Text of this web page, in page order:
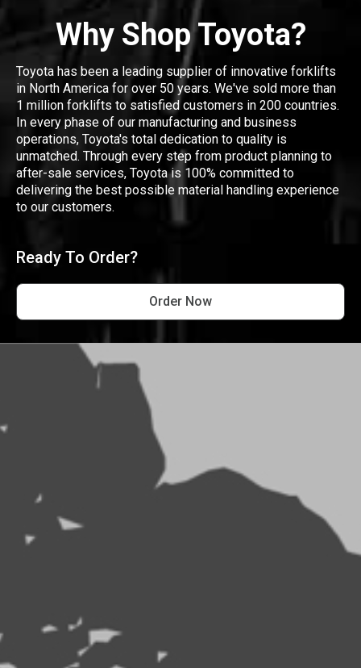
Why Shop Toyota?
Toyota has been a leading supplier of innovative forklifts
in North America for over 50 years. We've sold more than
1 million forklifts to satisfied customers in 200 countries.
In every phase of our manufacturing and business
operations, Toyota's total dedication to quality is
unmatched. Through every step from product planning to
after-sale services, Toyota is 100% committed to
delivering the best possible material handling experience
to our customers.
Ready To Order?
Order Now